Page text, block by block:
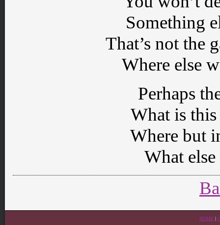
Something
That’s not the
Where else
Perhaps
What is this
Where but
What
HOME |